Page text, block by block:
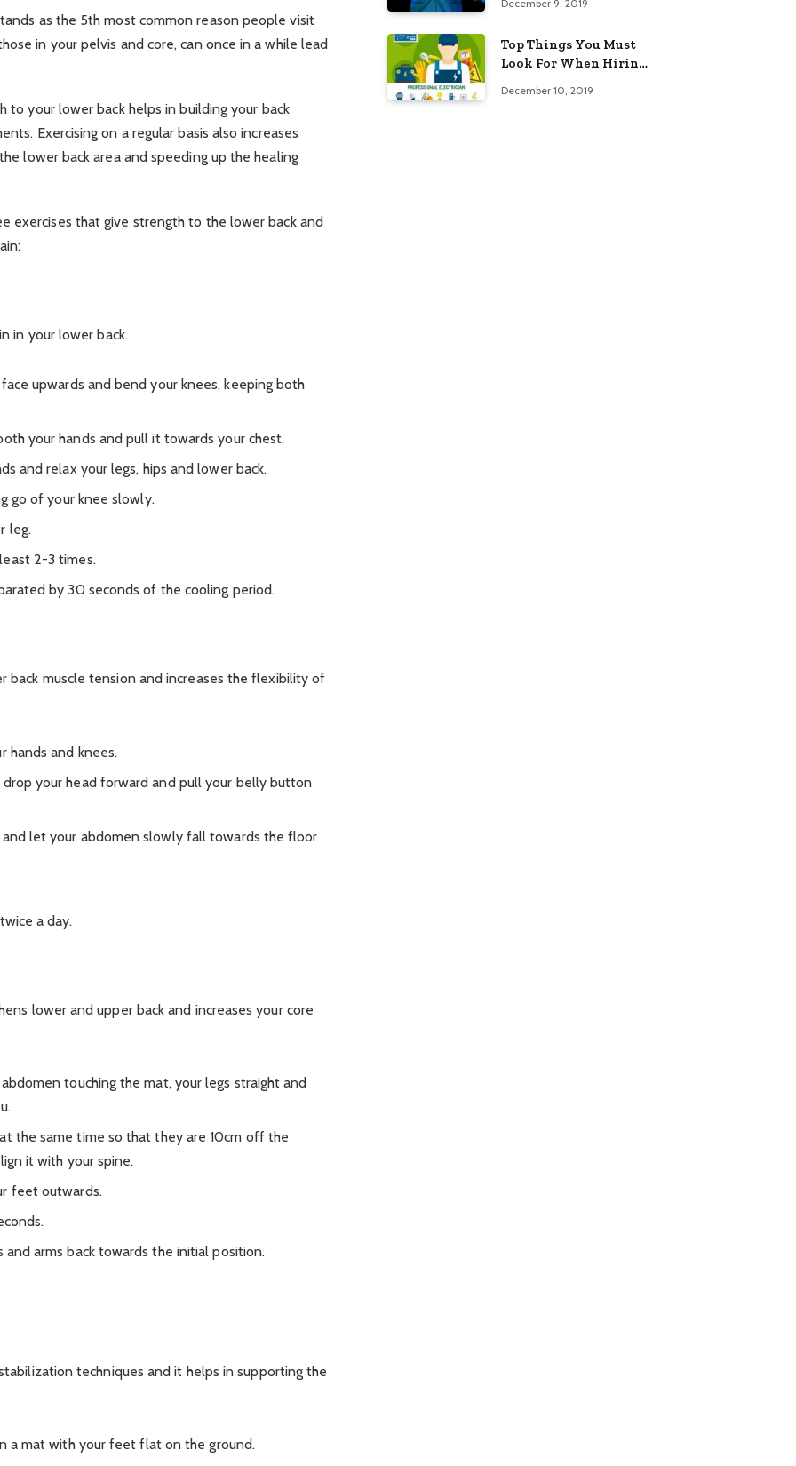
as the 5th most common reason people visit
in your pelvis and core, can once in a while lead
to your lower back helps in building your back
Exercising on a regular basis also increases
lower back area and speeding up the healing
exercises that give strength to the lower back and
in your lower back.
upwards and bend your knees, keeping both
your hands and pull it towards your chest.
and relax your legs, hips and lower back.
go of your knee slowly.
leg.
2-3 times.
by 30 seconds of the cooling period.
back muscle tension and increases the flexibility of
hands and knees.
your head forward and pull your belly button
let your abdomen slowly fall towards the floor
a day.
lower and upper back and increases your core
touching the mat, your legs straight and
the same time so that they are 10cm off the
it with your spine.
feet outwards.
arms back towards the initial position.
techniques and it helps in supporting the
a mat with your feet flat on the ground.
December 9, 2019
Top Things You Must
Look For When Hiring
December 10, 2019